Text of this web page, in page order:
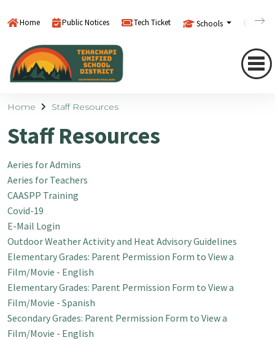
Home Public Notices Tech Ticket Schools
Home Staff Resources
Staff Resources
Aeries for Admins
Aeries for Teachers
CAASPP Training
Covid-19
E-Mail Login
Outdoor Weather Activity and Heat Advisory Guidelines
Elementary Grades: Parent Permission Form to View a
Film/Movie - English
Elementary Grades: Parent Permission Form to View a
Film/Movie - Spanish
Secondary Grades: Parent Permission Form to View a
Film/Movie - English